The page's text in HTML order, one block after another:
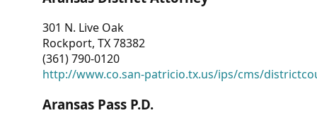
301 N. Live Oak
Rockport, TX 78382
(361) 790-0120
http://www.co.san-patricio.tx.us/ips/cms/
Aransas Pass P.D.